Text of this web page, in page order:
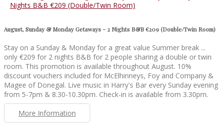
August, Sunday & Monday Getaways - 2 Nights B&B €209 (Double/Twin Room)
Stay on a Sunday & Monday for a great value Summer break ...
only €209 for 2 nights B&B for 2 people sharing a double or twin
room. This promotion is available throughout August. 10%
discount vouchers included for McElhinneys, Foy and Company &
Magee of Donegal. Live music in Harry's Bar every Sunday evening
from 5-7pm & 8.30-10.30pm. Check-in is available from 3.30pm.
More Information